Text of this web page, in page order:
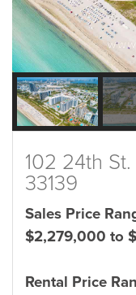
102 24th
33139
Sales Price
$2,279,000 to
Rental Price